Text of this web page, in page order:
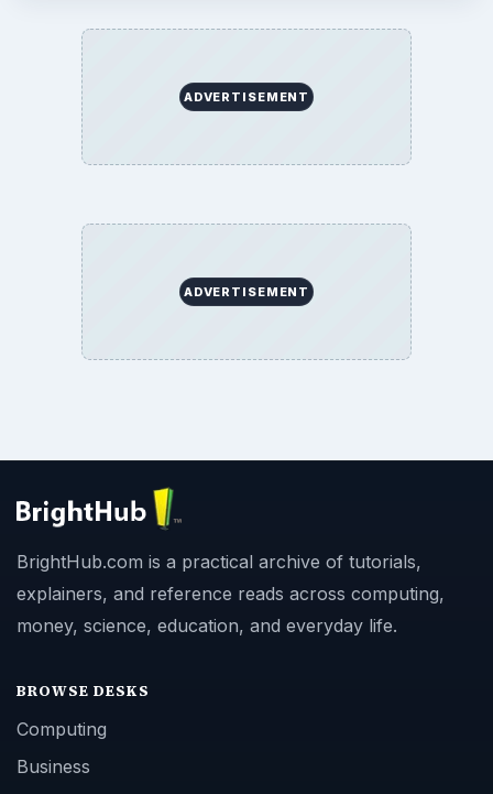
ADVERTISEMENT
ADVERTISEMENT
BrightHub.com is a practical archive of tutorials,
explainers, and reference reads across computing,
money, science, education, and everyday life.
BROWSE DESKS
Computing
Business